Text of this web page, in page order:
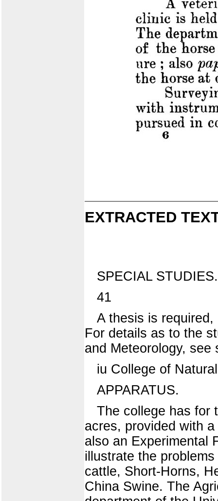
EXTRACTED
SPECIAL STUDIES.
41
A thesis is
For details as to the
and Meteorology, see
iu College of
APPARATUS.
The college has for
acres, provided with
also an Experimental
illustrate the
cattle, Short-Horns,
China Swine. The